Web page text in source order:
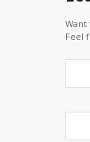
Want
Feel